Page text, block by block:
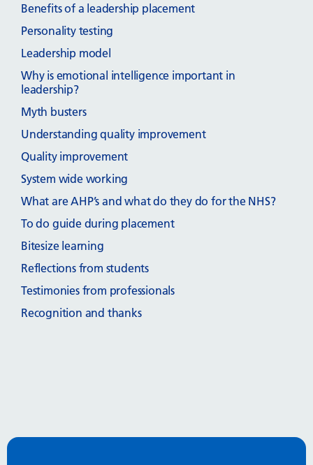
Benefits of a leadership placement
Personality testing
Leadership model
Why is emotional intelligence important in
leadership?
Myth busters
Understanding quality improvement
Quality improvement
System wide working
What are AHP’s and what do they do for the NHS?
To do guide during placement
Bitesize learning
Reflections from students
Testimonies from professionals
Recognition and thanks